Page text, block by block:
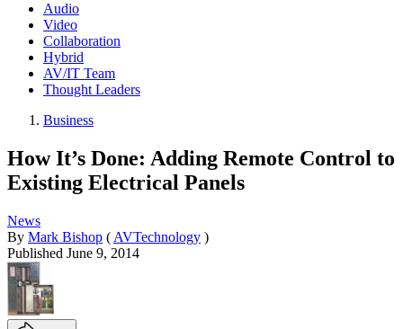
Audio
Video
Collaboration
Hybrid
AV/IT Team
Thought Leaders
Business
How It’s Done: Adding Remote Control to
Existing Electrical Panels
News
By Mark Bishop ( AVTechnology )
Published June 9, 2014